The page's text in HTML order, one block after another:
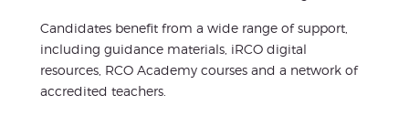
Candidates benefit from a wide range of support,
including guidance materials, iRCO digital
resources, RCO Academy courses and a network of
accredited teachers.